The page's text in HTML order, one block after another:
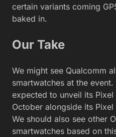
certain variants coming
baked in.
Our Take
We might see Qualcomm
smartwatches at the
expected to unveil its
October alongside its
We should also see other
smartwatches based on